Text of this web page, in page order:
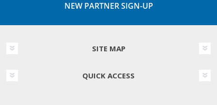
NEW PARTNER SIGN-UP
SITE MAP
QUICK ACCESS